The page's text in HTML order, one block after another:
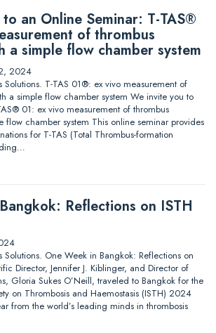
to an Online Seminar: T-TAS®
of thrombus
a simple flow chamber system
2024
Solutions. T-TAS 01®: ex vivo measurement of
a simple flow chamber system We invite you to
01: ex vivo measurement of thrombus
flow chamber system This online seminar provides
for T-TAS (Total Thrombus-formation
Reflections on ISTH
Solutions. One Week in Bangkok: Reflections on
Director, Jennifer J. Kiblinger, and Director of
Gloria Sukes O’Neill, traveled to Bangkok for the
on Thrombosis and Haemostasis (ISTH) 2024
from the world’s leading minds in thrombosis